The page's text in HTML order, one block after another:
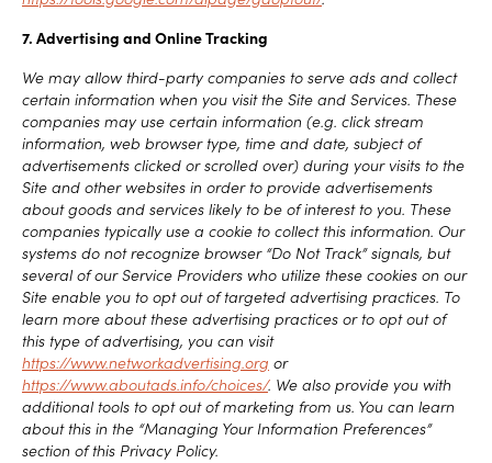
7. Advertising and Online Tracking
We may allow third-party companies to serve ads and collect
certain information when you visit the Site and Services. These
companies may use certain information (e.g. click stream
information, web browser type, time and date, subject of
advertisements clicked or scrolled over) during your visits to the
Site and other websites in order to provide advertisements
about goods and services likely to be of interest to you. These
companies typically use a cookie to collect this information. Our
systems do not recognize browser “Do Not Track” signals, but
several of our Service Providers who utilize these cookies on our
Site enable you to opt out of targeted advertising practices. To
learn more about these advertising practices or to opt out of
this type of advertising, you can visit
https://www.networkadvertising.org or
https://www.aboutads.info/choices/. We also provide you with
additional tools to opt out of marketing from us. You can learn
about this in the “Managing Your Information Preferences”
section of this Privacy Policy.